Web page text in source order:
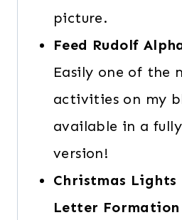
picture.
Feed Rudolf
Easily one of the
activities on my
available in a
version!
Christmas Lights
Letter Formation